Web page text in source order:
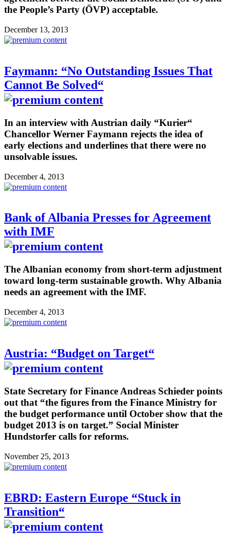
the People’s Party (ÖVP) acceptable.
December 13, 2013
Faymann: “No Outstanding Issues That
Cannot Be Solved“
In an interview with Austrian daily “Kurier“
Chancellor Werner Faymann rejects the idea of
early elections and underlines that there were no
unsolvable issues.
December 4, 2013
Bank of Albania Presses for Agreement
with IMF
The Albanian economy from short-term adjustment
toward long-term sustainable growth. Why Albania
needs an agreement with the IMF.
December 4, 2013
Austria: “Budget on Target“
State Secretary for Finance Andreas Schieder points
out that “the figures from the Finance Ministry for
the budget performance until October show that the
budget 2013 is on target.” Social Minister
Hundstorfer calls for reforms.
November 25, 2013
EBRD: Eastern Europe “Stuck in
Transition“